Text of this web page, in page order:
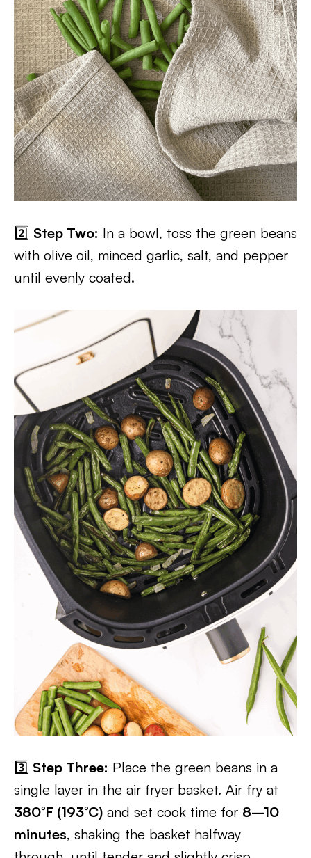
2️⃣ Step Two: In a bowl, toss the green beans
with olive oil, minced garlic, salt, and pepper
until evenly coated.
3️⃣ Step Three: Place the green beans in a
single layer in the air fryer basket. Air fry at
380°F (193°C) and set cook time for 8–10
minutes, shaking the basket halfway